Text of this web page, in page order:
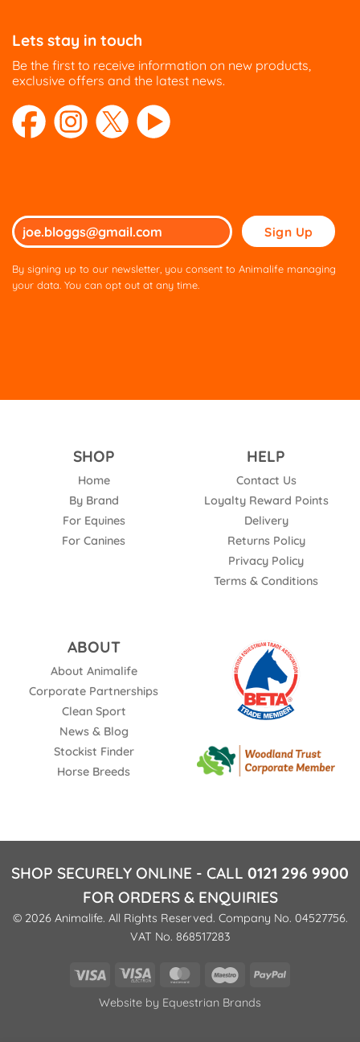
Lets stay in touch
Be the first to receive information on new products,
exclusive offers and the latest news.
Please
leave
this
By signing up to our newsletter, you consent to Animalife managing
your data. You can opt out at any time.
SHOP
Home
By Brand
For Equines
For Canines
HELP
Contact Us
Loyalty Reward Points
Delivery
Returns Policy
Privacy Policy
Terms & Conditions
ABOUT
About Animalife
Corporate Partnerships
Clean Sport
News & Blog
Stockist Finder
Horse Breeds
SHOP SECURELY ONLINE - CALL 0121 296 9900
FOR ORDERS & ENQUIRIES
© 2026 Animalife. All Rights Reserved. Company No. 04527756.
VAT No. 868517283
Visa
Visa
MasterCardMaestroPayPal
Website by Equestrian Brands